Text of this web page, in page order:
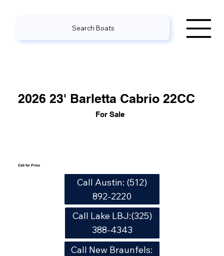
Search Boats
2026 23' Barletta Cabrio 22CC
For Sale
Call for Price
Call Austin: (512)
892-2220
Call Lake LBJ:(325)
388-4343
Call New Braunfels: